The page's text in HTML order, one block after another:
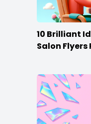
10 Brilliant
Salon Flyers